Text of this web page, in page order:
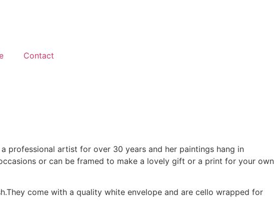
Contact
professional artist for over 30 years and her paintings hang in
or can be framed to make a lovely gift or a print for your own
come with a quality white envelope and are cello wrapped for